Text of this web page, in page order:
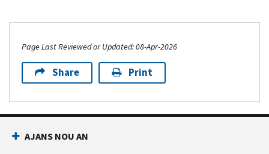
Page Last Reviewed or Updated: 08-Apr-2026
Share Print
AJANS NOU AN